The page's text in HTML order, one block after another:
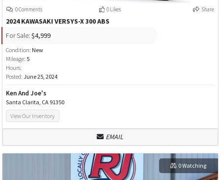
0 Comments 0 Likes Share
2024 KAWASAKI VERSYS-X 300 ABS
For Sale: $4,999
Condition: New
Mileage: 5
Hours:
Posted: June 25, 2024
Ken And Joe's
Santa Clarita, CA 91350
View Our Inventory
EMAIL
0 Watching